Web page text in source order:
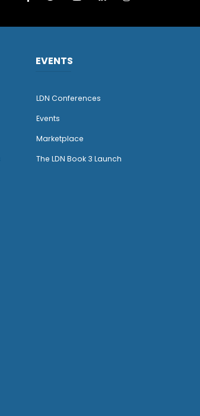
EVENTS
LDN Conferences
Events
Marketplace
The LDN Book 3 Launch